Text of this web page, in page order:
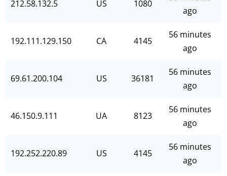
212.58.132.5 US 1080
ago
192.111.129.150 CA 4145
56 minutes
ago
69.61.200.104 US 36181
56 minutes
ago
46.150.9.111 UA 8123
56 minutes
ago
192.252.220.89 US 4145
56 minutes
ago